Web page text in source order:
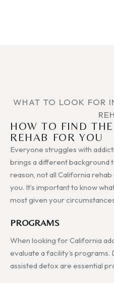
WHAT TO LOOK FOR
HOW TO FIND
REHAB FOR YOU
Everyone struggles with
brings a different background
reason, not all California
you. It’s important to know
most given your
PROGRAMS
When looking for California
evaluate a facility’s
assisted detox are essential